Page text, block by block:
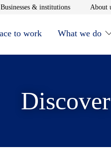
new window
Businesses & institutionsOpens in new
About
to work What we do